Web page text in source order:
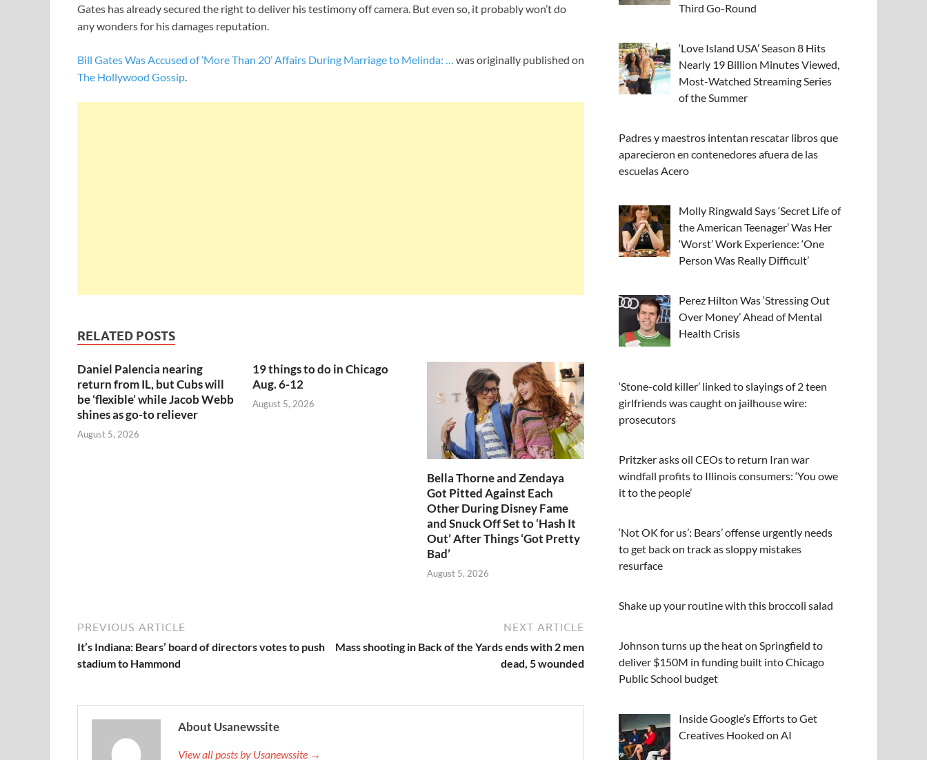
Gates has already secured the right to deliver his testimony off camera. But even so, it probably won’t do
any wonders for his damages reputation.
Bill Gates Was Accused of ‘More Than 20’ Affairs During Marriage to Melinda: … was originally published on
The Hollywood Gossip.
RELATED POSTS
Daniel Palencia nearing
return from IL, but Cubs will
be ‘flexible’ while Jacob Webb
shines as go-to reliever
August 5, 2026
19 things to do in Chicago
Aug. 6-12
August 5, 2026
Bella Thorne and Zendaya
Got Pitted Against Each
Other During Disney Fame
and Snuck Off Set to ‘Hash It
Out’ After Things ‘Got Pretty
Bad’
August 5, 2026
PREVIOUS ARTICLE
It’s Indiana: Bears’ board of directors votes to push
stadium to Hammond
NEXT ARTICLE
Mass shooting in Back of the Yards ends with 2 men
dead, 5 wounded
About Usanewssite
View all posts by Usanewssite →
Third Go-Round
‘Love Island USA’ Season 8 Hits
Nearly 19 Billion Minutes Viewed,
Most-Watched Streaming Series
of the Summer
Padres y maestros intentan rescatar libros que
aparecieron en contenedores afuera de las
escuelas Acero
Molly Ringwald Says ‘Secret Life of
the American Teenager’ Was Her
‘Worst’ Work Experience: ‘One
Person Was Really Difficult’
Perez Hilton Was ‘Stressing Out
Over Money’ Ahead of Mental
Health Crisis
‘Stone-cold killer’ linked to slayings of 2 teen
girlfriends was caught on jailhouse wire:
prosecutors
Pritzker asks oil CEOs to return Iran war
windfall profits to Illinois consumers: ‘You owe
it to the people’
‘Not OK for us’: Bears’ offense urgently needs
to get back on track as sloppy mistakes
resurface
Shake up your routine with this broccoli salad
Johnson turns up the heat on Springfield to
deliver $150M in funding built into Chicago
Public School budget
Inside Google’s Efforts to Get
Creatives Hooked on AI